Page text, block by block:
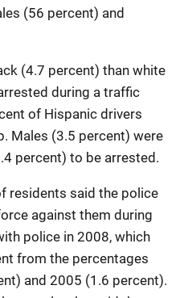
(56 percent) and
(4.7 percent) than white
during a traffic
of Hispanic drivers
Males (3.5 percent) were
percent) to be arrested.
residents said the police
against them during
police in 2008, which
from the percentages
and 2005 (1.6 percent).